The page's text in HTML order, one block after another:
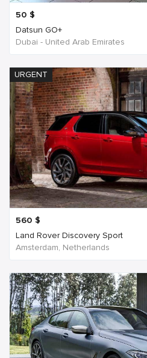
50 $
Datsun GO+
Dubai - United Arab Emirates
URGENT
560 $
Land Rover Discovery Sport
Amsterdam, Netherlands